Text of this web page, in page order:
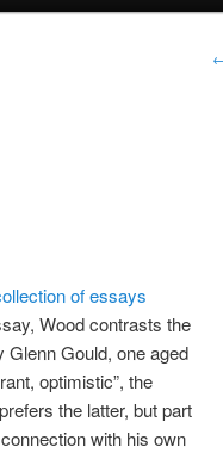
of essays
Wood contrasts the
Glenn Gould, one aged
optimistic”, the
the latter, but part
with his own